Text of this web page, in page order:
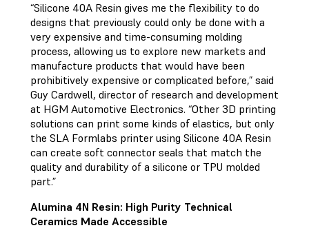
“Silicone 40A Resin gives me the flexibility to do
designs that previously could only be done with a
very expensive and time-consuming molding
process, allowing us to explore new markets and
manufacture products that would have been
prohibitively expensive or complicated before,” said
Guy Cardwell, director of research and development
at HGM Automotive Electronics. “Other 3D printing
solutions can print some kinds of elastics, but only
the SLA Formlabs printer using Silicone 40A Resin
can create soft connector seals that match the
quality and durability of a silicone or TPU molded
part.”
Alumina 4N Resin: High Purity Technical
Ceramics Made Accessible